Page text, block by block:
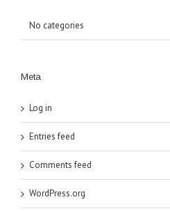
No categories
Meta
Log in
Entries feed
Comments feed
WordPress.org